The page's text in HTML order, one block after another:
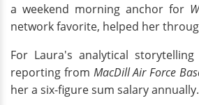
a weekend morning anchor for
network favorite, helped her
For Laura's analytical
reporting from MacDill Air Force
her a six-figure sum salary annually.